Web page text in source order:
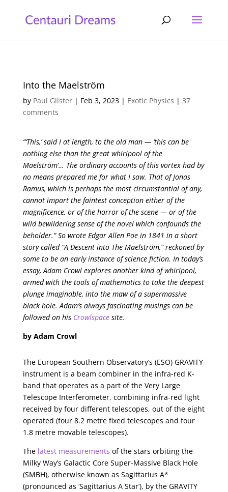
Into the Maelström
by Paul Gilster| Feb 3, 2023| Exotic Physics | 37
comments
“‘This,’ said I at length, to the old man — ‘this can be
nothing else than the great whirlpool of the
Maelström’… The ordinary accounts of this vortex had by
no means prepared me for what I saw. That of Jonas
Ramus, which is perhaps the most circumstantial of any,
cannot impart the faintest conception either of the
magnificence, or of the horror of the scene — or of the
wild bewildering sense of the novel which confounds the
beholder.” So wrote Edgar Allen Poe in 1841 in a short
story called “A Descent into The Maelström,” reckoned by
some to be an early instance of science fiction. In today’s
essay, Adam Crowl explores another kind of whirlpool,
armed with the tools of mathematics to take the deepest
plunge imaginable, into the maw of a supermassive
black hole. Adam’s always fascinating musings can be
followed on his Crowlspacesite.
by Adam Crowl
The European Southern Observatory’s (ESO) GRAVITY
instrument is a beam combiner in the infra-red K-
band that operates as a part of the Very Large
Telescope Interferometer, combining infra-red light
received by four different telescopes, out of the eight
operated (four 8.2 metre fixed telescopes and four
1.8 metre movable telescopes).
The latest measurements of the stars orbiting the
Milky Way’s Galactic Core Super-Massive Black Hole
(SMBH), otherwise known as Sagittarius A*
(pronounced as ‘Sagittarius A Star’), by the GRAVITY